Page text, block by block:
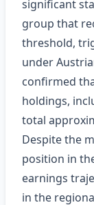
significant
group that
threshold,
under
confirmed
holdings,
total
Despite the
position in
earnings
in the